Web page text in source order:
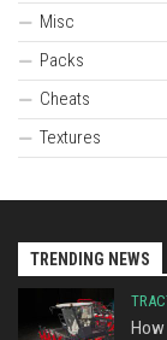
Misc
Packs
Cheats
Textures
TRENDING NEWS
How